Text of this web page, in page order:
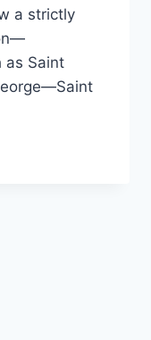
a strictly
as Saint